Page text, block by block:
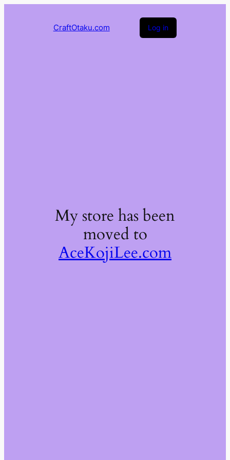
CraftOtaku.com Log in
My store has been
moved to
AceKojiLee.com